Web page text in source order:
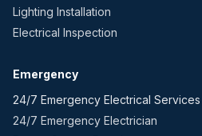
Lighting Installation
Electrical Inspection
Emergency
24/7 Emergency Electrical Services
24/7 Emergency Electrician